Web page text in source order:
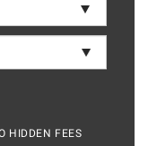
HIDDEN FEES